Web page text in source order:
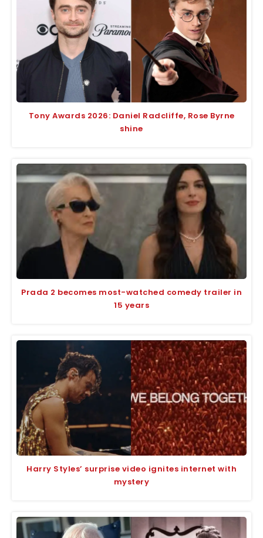
Tony Awards 2026: Daniel Radcliffe, Rose Byrne
shine
Prada 2 becomes most-watched comedy trailer in
15 years
Harry Styles’ surprise video ignites internet with
mystery